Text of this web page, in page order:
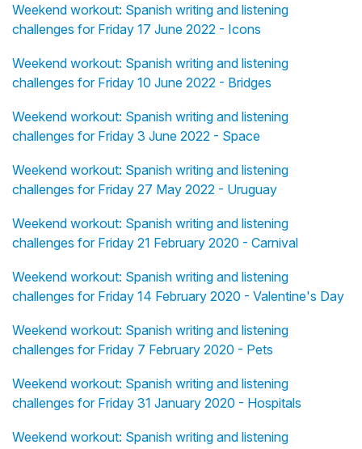
Weekend workout: Spanish writing and listening
challenges for Friday 17 June 2022 - Icons
Weekend workout: Spanish writing and listening
challenges for Friday 10 June 2022 - Bridges
Weekend workout: Spanish writing and listening
challenges for Friday 3 June 2022 - Space
Weekend workout: Spanish writing and listening
challenges for Friday 27 May 2022 - Uruguay
Weekend workout: Spanish writing and listening
challenges for Friday 21 February 2020 - Carnival
Weekend workout: Spanish writing and listening
challenges for Friday 14 February 2020 - Valentine's Day
Weekend workout: Spanish writing and listening
challenges for Friday 7 February 2020 - Pets
Weekend workout: Spanish writing and listening
challenges for Friday 31 January 2020 - Hospitals
Weekend workout: Spanish writing and listening